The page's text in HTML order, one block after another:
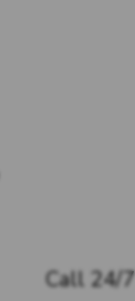
Call 24/7